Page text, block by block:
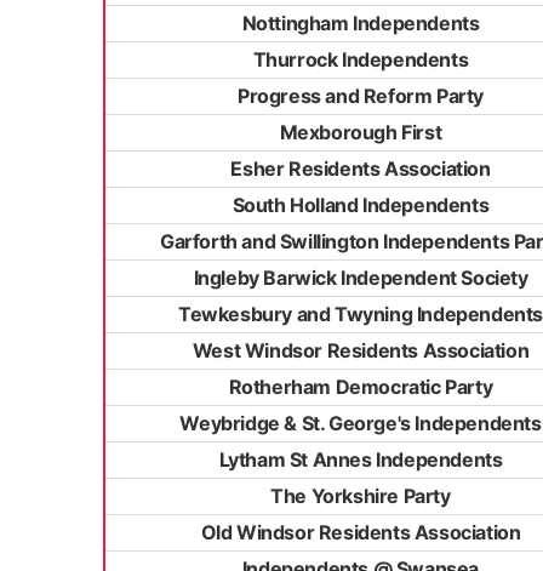
Nottingham Independents
Thurrock Independents
Progress and Reform Party
Mexborough First
Esher Residents Association
South Holland Independents
Garforth and Swillington Independents
Ingleby Barwick Independent Society
Tewkesbury and Twyning Independents
West Windsor Residents Association
Rotherham Democratic Party
Weybridge & St. George's Independents
Lytham St Annes Independents
The Yorkshire Party
Old Windsor Residents Association